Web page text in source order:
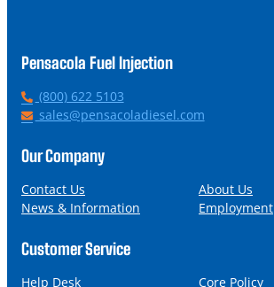
Pensacola Fuel Injection
P
h
n
(800) 622 5103
E
a
l
sales@pensacoladiesel.com
Our Company
Contact Us
About Us
News & Information
Employment
Customer Service
Help Desk
Core Policy